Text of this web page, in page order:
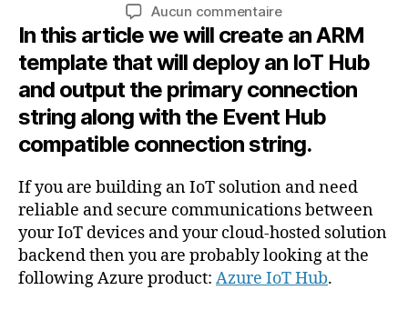
l’article
Aucun commentairesur
Azure
Hub
deployment
with
ARM
template
how
to
retrieve
the
primary
connection
In this article we will create an ARM
template that will deploy an IoT Hub
and output the primary connection
string along with the Event Hub
compatible connection string.
If you are building an IoT solution and need
reliable and secure communications between
your IoT devices and your cloud-hosted solution
backend then you are probably looking at the
following Azure product: Azure IoT Hub.